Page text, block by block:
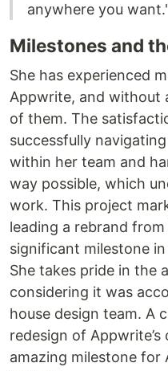
anywhere you
Milestones and
She has experienced
Appwrite, and without
of them. The
successfully
within her team and
way possible, which
work. This project
leading a rebrand
significant milestone
She takes pride in the
considering it was
house design team. A
redesign of
amazing milestone for